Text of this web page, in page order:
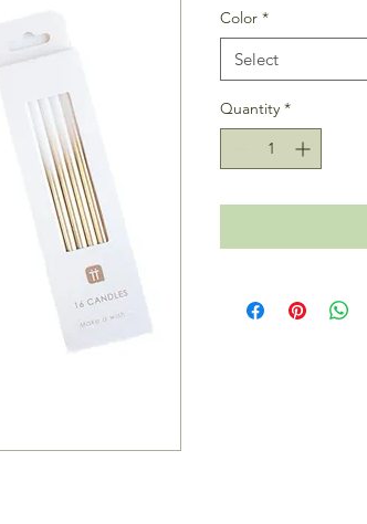
Color *
Select
Quantity *